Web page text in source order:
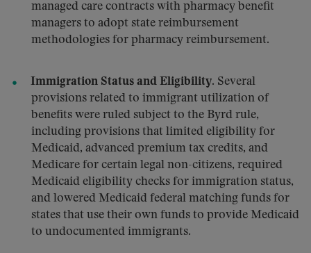
managed care contracts with pharmacy benefit
managers to adopt state reimbursement
methodologies for pharmacy reimbursement.
Immigration Status and Eligibility. Several
provisions related to immigrant utilization of
benefits were ruled subject to the Byrd rule,
including provisions that limited eligibility for
Medicaid, advanced premium tax credits, and
Medicare for certain legal non-citizens, required
Medicaid eligibility checks for immigration status,
and lowered Medicaid federal matching funds for
states that use their own funds to provide Medicaid
to undocumented immigrants.